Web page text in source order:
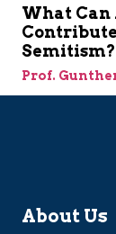
What
Semitism?
Prof.
About Us